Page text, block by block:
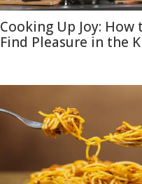
Cooking Up Joy: How
Find Pleasure in the